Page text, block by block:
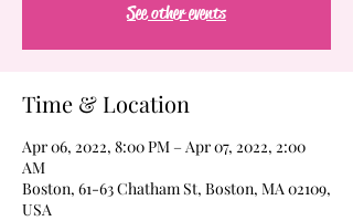
See other events
Time & Location
Apr 06, 2022, 8:00 PM – Apr 07, 2022, 2:00
AM
Boston, 61-63 Chatham St, Boston, MA 02109,
USA